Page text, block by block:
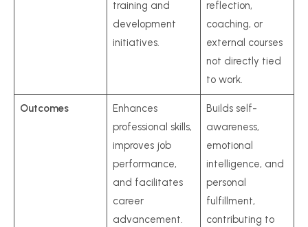
training and
development
initiatives.
reflection,
coaching, or
external courses
not directly tied
to work.
Outcomes
Enhances
professional skills,
improves job
performance,
and facilitates
career
advancement.
Builds self-
awareness,
emotional
intelligence, and
personal
fulfillment,
contributing to